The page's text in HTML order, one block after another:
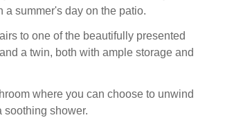
a summer's day on the patio.
to one of the beautifully presented
a twin, both with ample storage and
where you can choose to unwind
soothing shower.